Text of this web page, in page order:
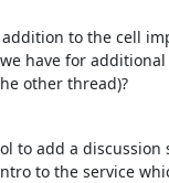
to the cell
have for
other thread)?
to add a
to the service